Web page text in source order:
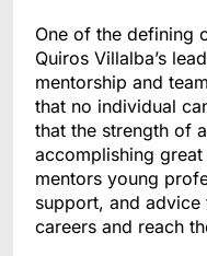
One of the defining
Quiros Villalba’s
mentorship and
that no individual
that the strength of
accomplishing
mentors young
support, and
careers and reach